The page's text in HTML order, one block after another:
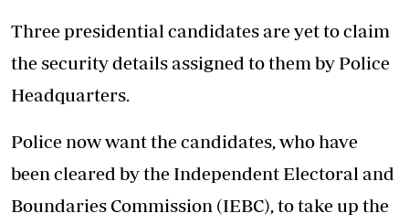
Three presidential candidates are yet to claim
the security details assigned to them by Police
Headquarters.
Police now want the candidates, who have
been cleared by the Independent Electoral and
Boundaries Commission (IEBC), to take up the